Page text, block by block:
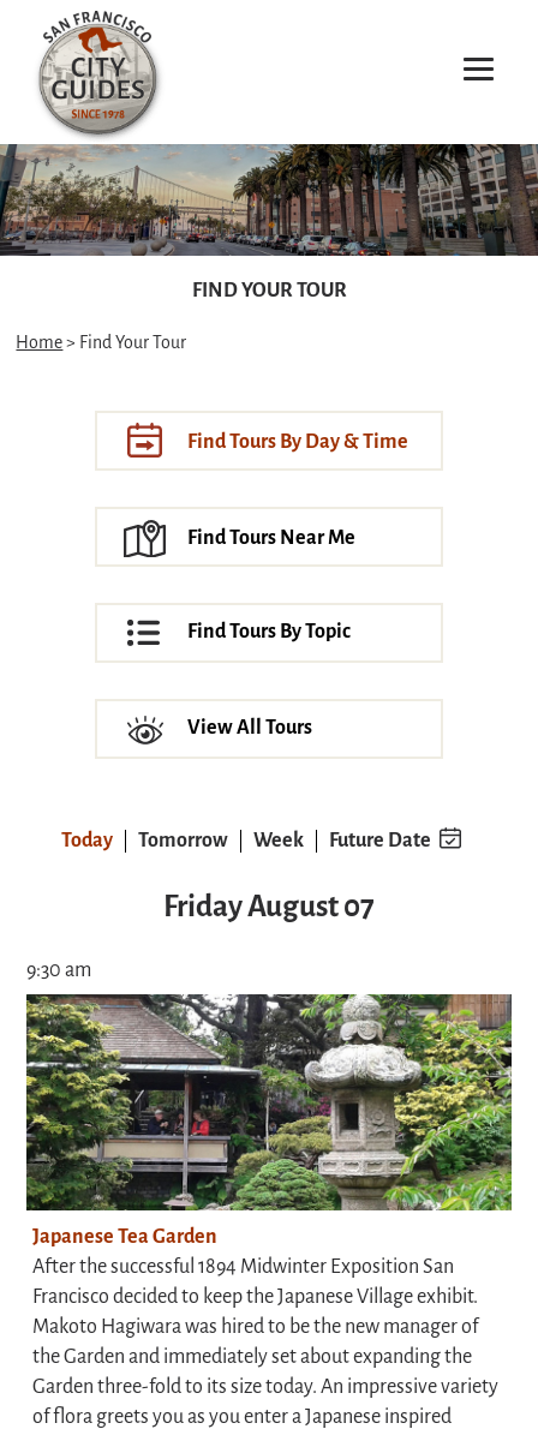
FIND YOUR TOUR
Home> Find Your Tour
Find Tours By Day & Time
Find Tours Near Me
Find Tours By Topic
View All Tours
Today Tomorrow Week Future Date
Friday August 07
9:30 am
Japanese Tea Garden
After the successful 1894 Midwinter Exposition San
Francisco decided to keep the Japanese Village exhibit.
Makoto Hagiwara was hired to be the new manager of
the Garden and immediately set about expanding the
Garden three-fold to its size today. An impressive variety
of flora greets you as you enter a Japanese inspired